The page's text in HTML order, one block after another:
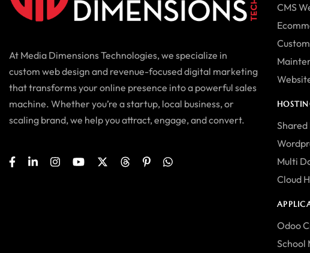
At Media Dimensions Technologies, we specialize in
custom web design and revenue-focused digital marketing
that transforms your online presence into a powerful sales
machine. Whether you’re a startup, local business, or
scaling brand, we help you attract, engage, and convert.
CMS
Multi
Cloud
Odoo
School